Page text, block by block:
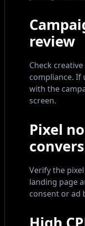
review
Check
compliance. If
with the
screen.
Pixel
Verify the
landing page
consent or ad